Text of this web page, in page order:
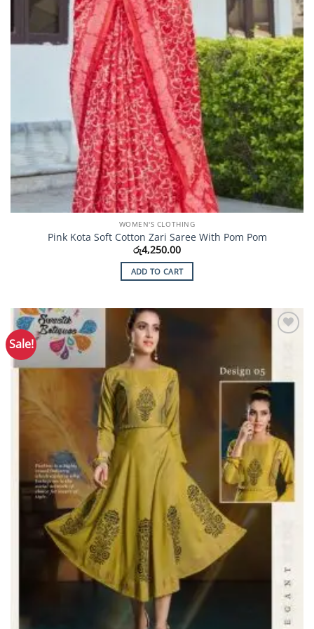
product
page
WOMEN'S CLOTHING
Pink Kota Soft Cotton Zari Saree With Pom Pom
රු4,250.00
ADD TO CART
Sale!